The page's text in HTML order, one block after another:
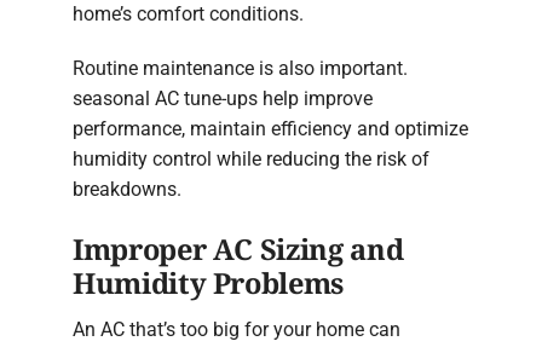
home’s comfort conditions.
Routine maintenance is also important.
seasonal AC tune-ups help improve
performance, maintain efficiency and optimize
humidity control while reducing the risk of
breakdowns.
Improper AC Sizing and
Humidity Problems
An AC that’s too big for your home can